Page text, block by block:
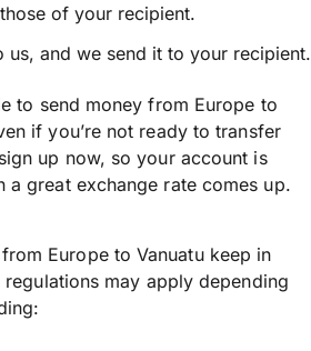
of your recipient.
us, and we send it to your recipient.
to send money from Europe to
if you’re not ready to transfer
up now, so your account is
a great exchange rate comes up.
Europe to Vanuatu keep in
may apply depending